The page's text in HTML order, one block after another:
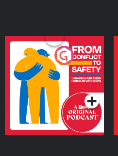
From Conflict to Safety:
Ukrainian Refugees
Living in Wexford
Podcast Series